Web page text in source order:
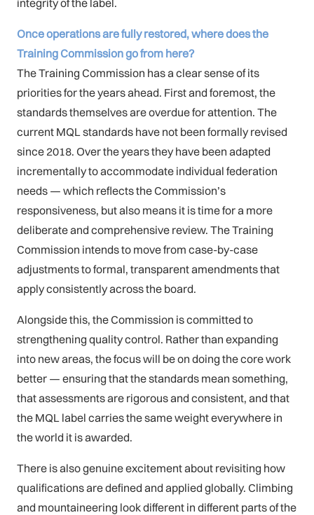
Once operations are fully restored, where does the
Training Commission go from here?
The Training Commission has a clear sense of its
priorities for the years ahead. First and foremost, the
standards themselves are overdue for attention. The
current MQL standards have not been formally revised
since 2018. Over the years they have been adapted
incrementally to accommodate individual federation
needs — which reflects the Commission’s
responsiveness, but also means it is time for a more
deliberate and comprehensive review. The Training
Commission intends to move from case-by-case
adjustments to formal, transparent amendments that
apply consistently across the board.
Alongside this, the Commission is committed to
strengthening quality control. Rather than expanding
into new areas, the focus will be on doing the core work
better — ensuring that the standards mean something,
that assessments are rigorous and consistent, and that
the MQL label carries the same weight everywhere in
the world it is awarded.
There is also genuine excitement about revisiting how
qualifications are defined and applied globally. Climbing
and mountaineering look different in different parts of the